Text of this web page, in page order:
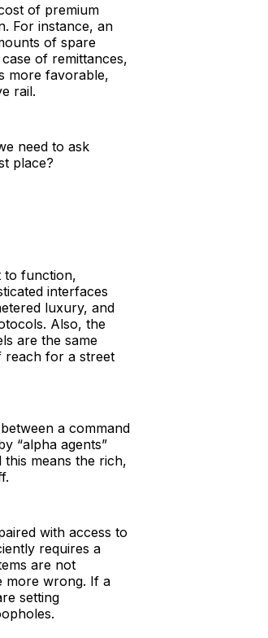
of premium
For instance, an
of spare
of remittances,
more favorable,
rail.
need to ask
place?
to function,
interfaces
luxury, and
Also, the
are the same
reach for a street
a command
“alpha agents”
means the rich,
with access to
requires a
are not
more wrong. If a
setting